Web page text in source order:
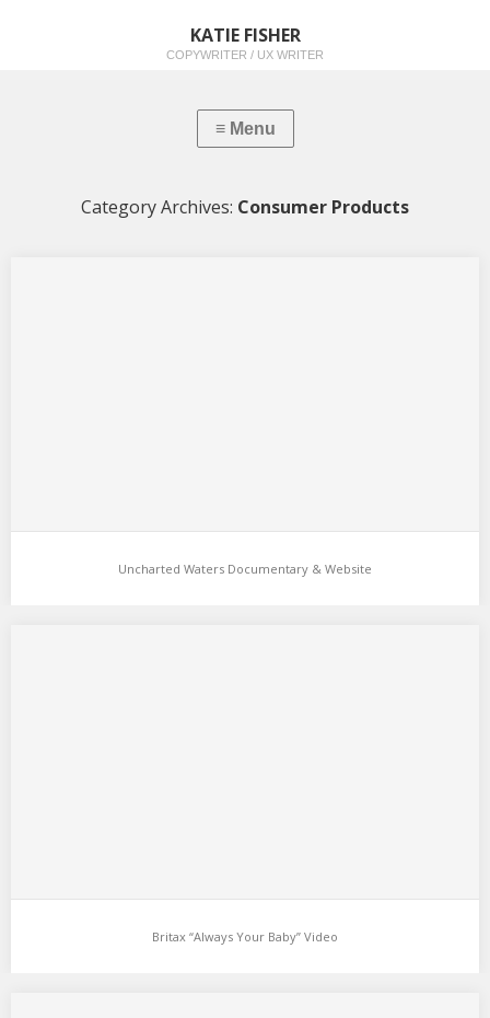
KATIE FISHER
COPYWRITER / UX WRITER
Category Archives: Consumer Products
Uncharted Waters Documentary & Website
Britax “Always Your Baby” Video